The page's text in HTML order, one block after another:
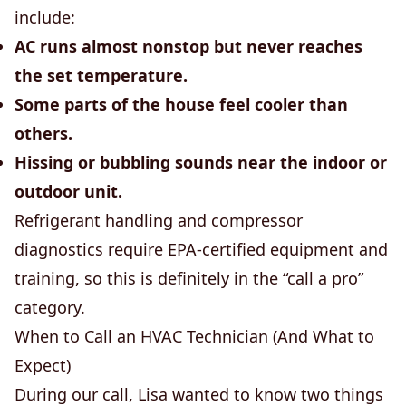
include:
AC runs almost nonstop but never reaches
the set temperature.
Some parts of the house feel cooler than
others.
Hissing or bubbling sounds near the indoor or
outdoor unit.
Refrigerant handling and compressor
diagnostics require EPA-certified equipment and
training, so this is definitely in the “call a pro”
category.
When to Call an HVAC Technician (And What to
Expect)
During our call, Lisa wanted to know two things